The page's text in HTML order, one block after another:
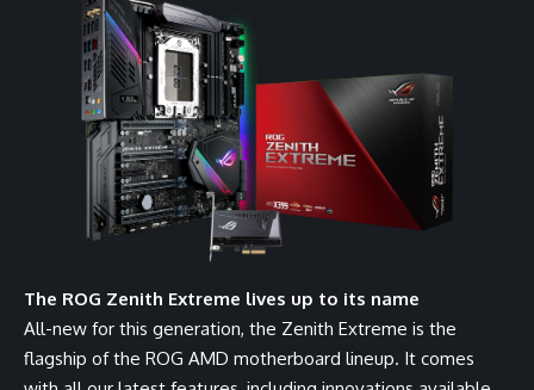
The ROG Zenith Extreme lives up to its name
All-new for this generation, the Zenith Extreme is the
flagship of the ROG AMD motherboard lineup. It comes